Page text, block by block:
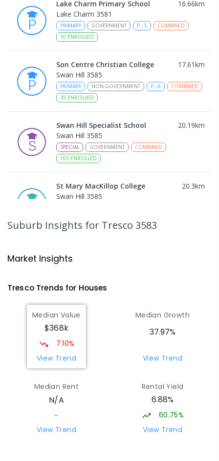
Lake Charm Primary School 16.66km
Lake Charm 3581
PRIMARY GOVERNMENT P - 5
COMBINED
10 ENROLLED
Son Centre Christian College 17.61km
Swan Hill 3585
PRIMARY NON-GOVERNMENT P - 6
COMBINED
39 ENROLLED
Swan Hill Specialist School 20.19km
Swan Hill 3585
SPECIAL GOVERNMENT
COMBINED
103 ENROLLED
St Mary MacKillop College 20.3km
Swan Hill 3585
Technology Centre
ENROLLED
Swan Hill College-FLO Campus 20.32
Swan Hill 3585
SECONDARY
Centre
Swan Hill 3585
COMBINED
Suburb Insights for Tresco 3583
Market Insights
TrescoTrends for Houses
Median Value
$368k
7.10%
View Trend
Median Growth
37.97%
View Trend
Median Rent
N/A
-
View Trend
Rental Yield
6.88%
60.75%
View Trend